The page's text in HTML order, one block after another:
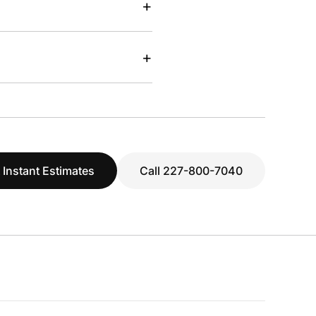
+
+
Instant Estimates Call 227-800-7040